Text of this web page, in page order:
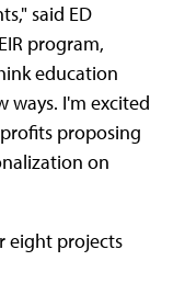
said ED
program,
education
ways. I'm excited
proposing
on
eight projects